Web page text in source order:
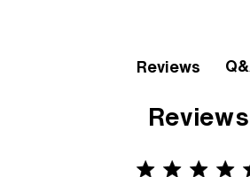
Reviews
Reviews
4.9 star rating
4.9 out of 5 stars 7